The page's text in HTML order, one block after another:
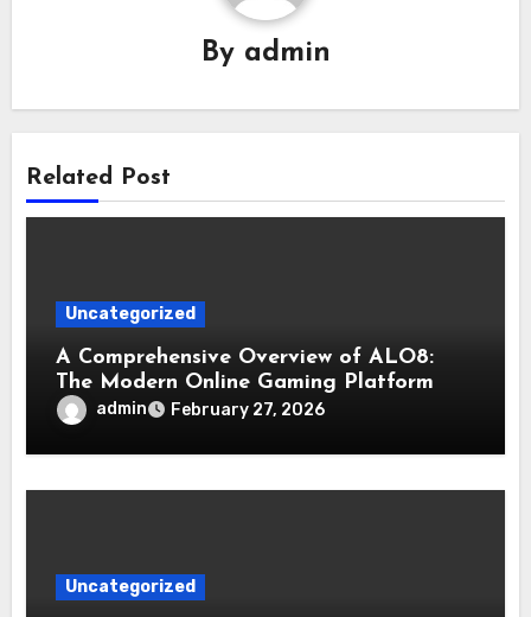
By admin
Related Post
Uncategorized
A Comprehensive Overview of ALO8:
The Modern Online Gaming Platform
admin February 27, 2026
Uncategorized